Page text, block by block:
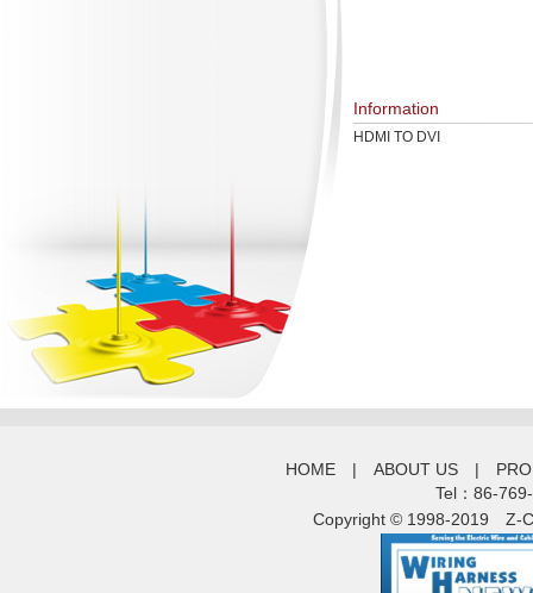
Information
HDMI TO DVI
HOME | ABOUT US |
Tel：86-
Copyright © 1998-2019
Z-